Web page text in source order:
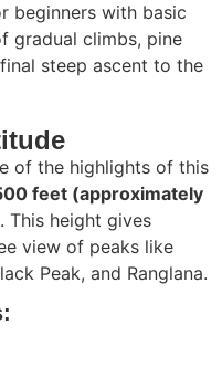
beginners with basic
gradual climbs, pine
steep ascent to the
of the highlights of this
feet (approximately
This height gives
view of peaks like
Peak, and Ranglana.